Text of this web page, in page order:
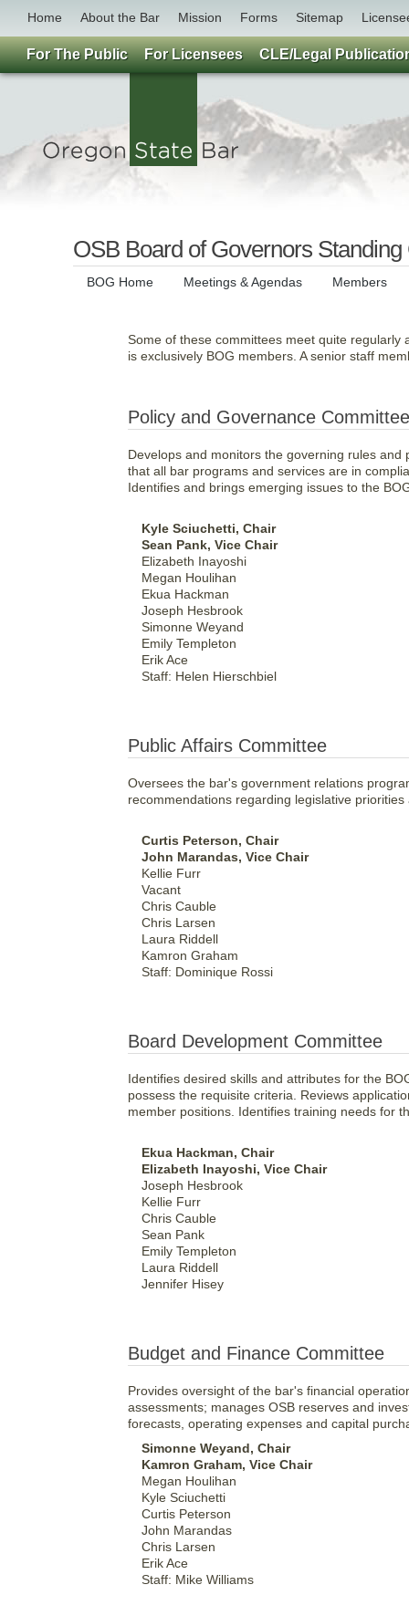
Home About the Bar Mission Forms Sitemap
OSB Board of Governors
BOG Home Meetings & Agendas Members
Some of these committees meet quite
is exclusively BOG members. A senior staff
Policy and Governance Committee
Develops and monitors the governing rules
that all bar programs and services are in
Identifies and brings emerging issues to the
Kyle Sciuchetti, Chair
Sean Pank, Vice Chair
Elizabeth Inayoshi
Megan Houlihan
Ekua Hackman
Joseph Hesbrook
Simonne Weyand
Emily Templeton
Erik Ace
Staff: Helen Hierschbiel
Public Affairs Committee
Oversees the bar's government relations
recommendations regarding legislative priorities
Curtis Peterson, Chair
John Marandas, Vice Chair
Kellie Furr
Vacant
Chris Cauble
Chris Larsen
Laura Riddell
Kamron Graham
Staff: Dominique Rossi
Board Development Committee
Identifies desired skills and attributes for the
possess the requisite criteria. Reviews
member positions. Identifies training needs for
Ekua Hackman, Chair
Elizabeth Inayoshi, Vice Chair
Joseph Hesbrook
Kellie Furr
Chris Cauble
Sean Pank
Emily Templeton
Laura Riddell
Jennifer Hisey
Budget and Finance Committee
Provides oversight of the bar's financial
assessments; manages OSB reserves and
forecasts, operating expenses and capital
Simonne Weyand, Chair
Kamron Graham, Vice Chair
Megan Houlihan
Kyle Sciuchetti
Curtis Peterson
John Marandas
Chris Larsen
Erik Ace
Staff: Mike Williams
For The Public For Licensees CLE/Legal